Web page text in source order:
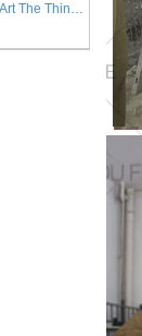
Sculpture & Carvings Marble Art The Thinker Statue Philadelphia